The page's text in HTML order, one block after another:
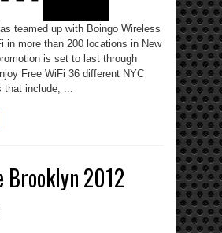
teamed up with Boingo Wireless
in more than 200 locations in New
is set to last through
Free WiFi 36 different NYC
that include, ...
Brooklyn 2012